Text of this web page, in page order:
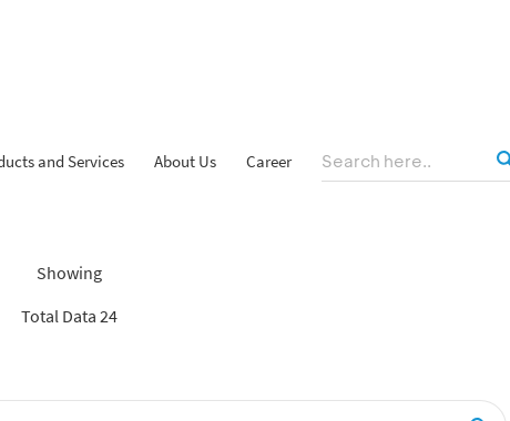
and Services About Us Career
Showing
Total Data 24